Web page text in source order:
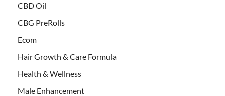
CBD Oil
CBG PreRolls
Ecom
Hair Growth & Care Formula
Health & Wellness
Male Enhancement